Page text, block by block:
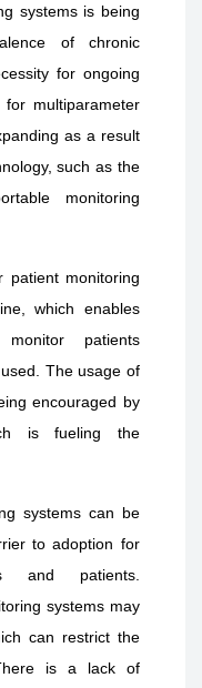
systems is being
of chronic
for ongoing
multiparameter
as a result
such as the
monitoring
patient monitoring
which enables
patients
The usage of
encouraged by
is fueling the
systems can be
to adoption for
and patients.
systems may
can restrict the
is a lack of